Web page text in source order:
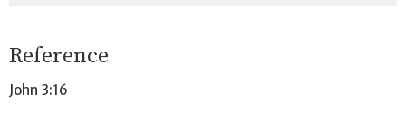
Reference
John 3:16